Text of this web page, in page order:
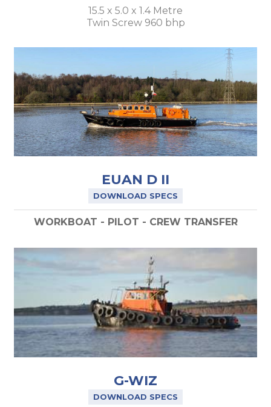
15.5 x 5.0 x 1.4 Metre
Twin Screw 960 bhp
EUAN D II
DOWNLOAD SPECS
WORKBOAT - PILOT - CREW TRANSFER
G-WIZ
DOWNLOAD SPECS